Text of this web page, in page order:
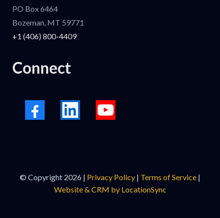
PO Box 6464
Bozeman, MT 59771
+1 (406) 800-4409
Connect
© Copyright 2026 | Privacy Policy | Terms of Service |
Website & CRM by LocationSync